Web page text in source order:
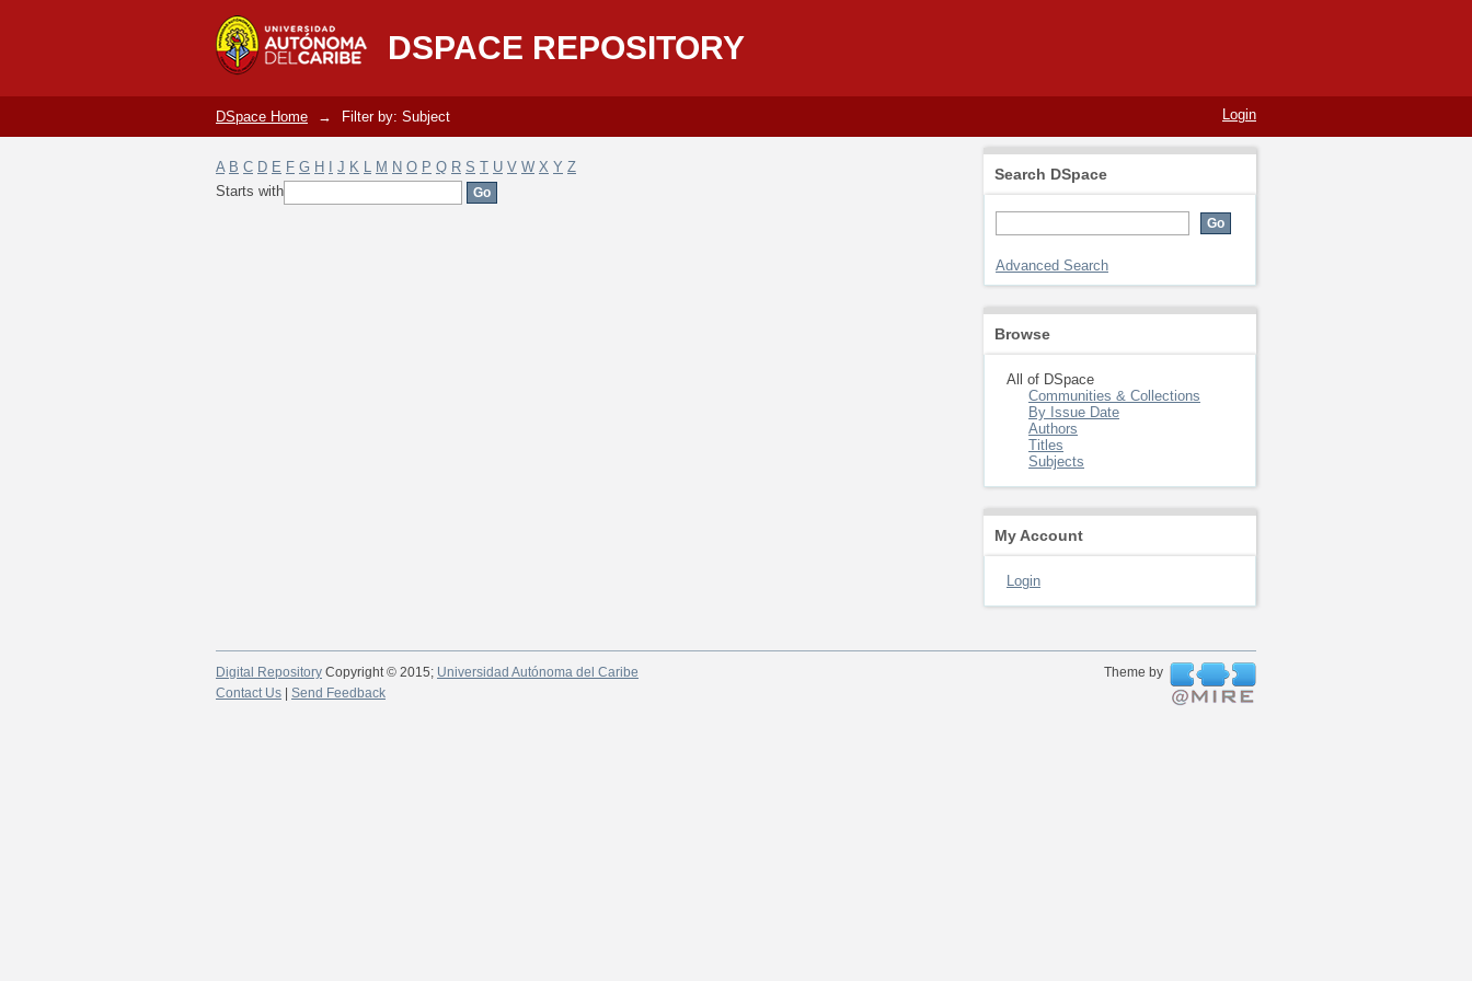
DSPACE REPOSITORY
Filter by: Subject
Login
DSpace Home → Filter by: Subject
A B C D E F G H J K L M N O P Q R S T U V W X Y Z
Starts with
Search DSpace
Advanced Search
Browse
All of DSpace
Communities & Collections
By Issue Date
Authors
Titles
Subjects
My Account
Login
Digital Repository Copyright © 2015; Universidad Autónoma del Caribe
Theme by
Contact Us
Send Feedback